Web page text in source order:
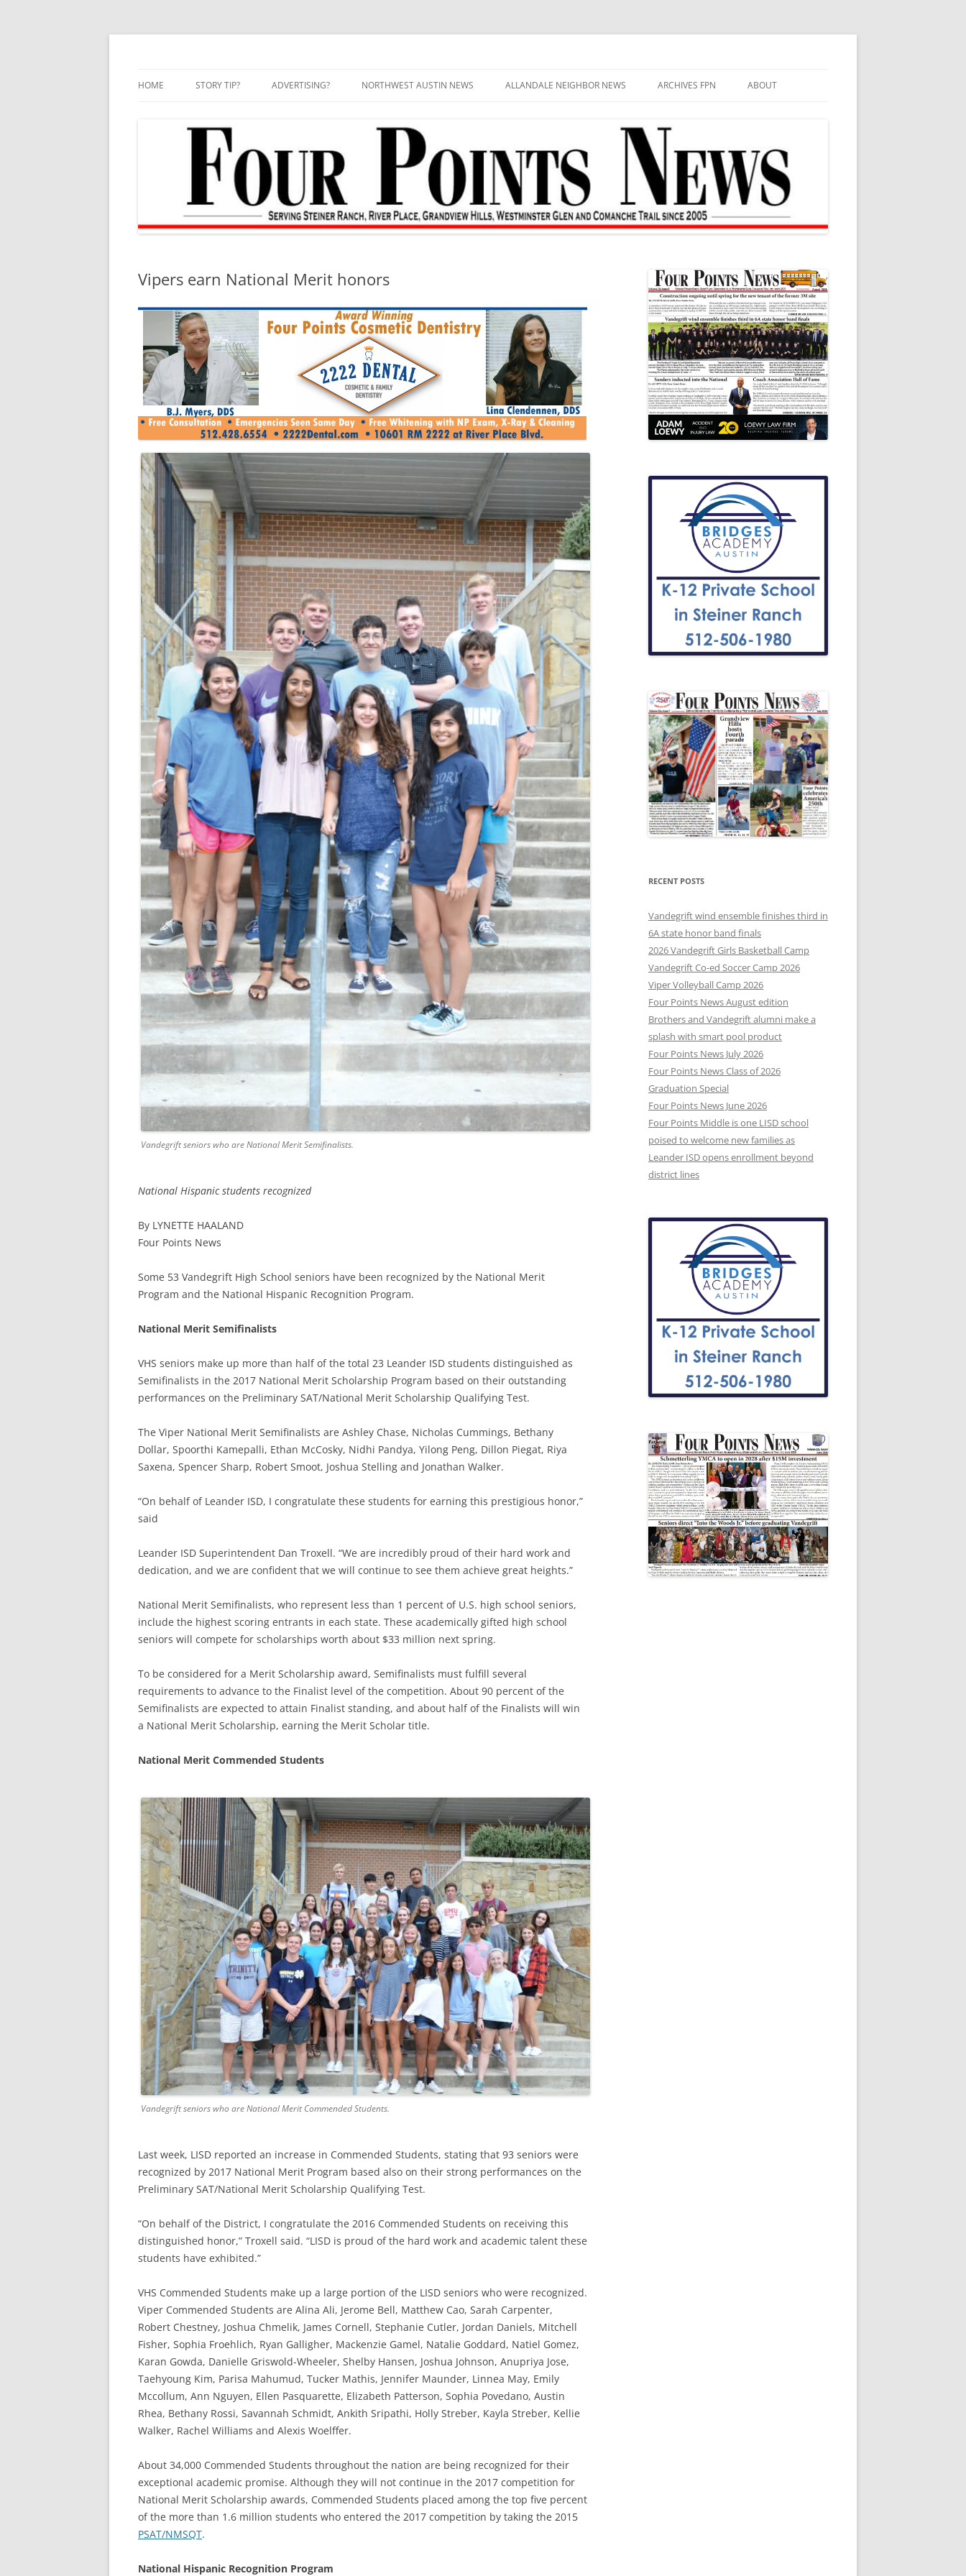
Skip
HOME STORY TIP? ADVERTISING? NORTHWEST AUSTIN NEWS ALLANDALE NEIGHBOR NEWS ARCHIVES FPN ABOUT
Vipers earn National Merit honors
Vandegrift seniors who are National Merit Semifinalists.
National Hispanic students recognized
By LYNETTE HAALAND
Four Points News
Some 53 Vandegrift High School seniors have been recognized by the National Merit
Program and the National Hispanic Recognition Program.
National Merit Semifinalists
VHS seniors make up more than half of the total 23 Leander ISD students distinguished as
Semifinalists in the 2017 National Merit Scholarship Program based on their outstanding
performances on the Preliminary SAT/National Merit Scholarship Qualifying Test.
The Viper National Merit Semifinalists are Ashley Chase, Nicholas Cummings, Bethany
Dollar, Spoorthi Kamepalli, Ethan McCosky, Nidhi Pandya, Yilong Peng, Dillon Piegat, Riya
Saxena, Spencer Sharp, Robert Smoot, Joshua Stelling and Jonathan Walker.
“On behalf of Leander ISD, I congratulate these students for earning this prestigious honor,”
said
Leander ISD Superintendent Dan Troxell. “We are incredibly proud of their hard work and
dedication, and we are confident that we will continue to see them achieve great heights.”
National Merit Semifinalists, who represent less than 1 percent of U.S. high school seniors,
include the highest scoring entrants in each state. These academically gifted high school
seniors will compete for scholarships worth about $33 million next spring.
To be considered for a Merit Scholarship award, Semifinalists must fulfill several
requirements to advance to the Finalist level of the competition. About 90 percent of the
Semifinalists are expected to attain Finalist standing, and about half of the Finalists will win
a National Merit Scholarship, earning the Merit Scholar title.
National Merit Commended Students
Vandegrift seniors who are National Merit Commended Students.
Last week, LISD reported an increase in Commended Students, stating that 93 seniors were
recognized by 2017 National Merit Program based also on their strong performances on the
Preliminary SAT/National Merit Scholarship Qualifying Test.
“On behalf of the District, I congratulate the 2016 Commended Students on receiving this
distinguished honor,” Troxell said. “LISD is proud of the hard work and academic talent these
students have exhibited.”
VHS Commended Students make up a large portion of the LISD seniors who were recognized.
Viper Commended Students are Alina Ali, Jerome Bell, Matthew Cao, Sarah Carpenter,
Robert Chestney, Joshua Chmelik, James Cornell, Stephanie Cutler, Jordan Daniels, Mitchell
Fisher, Sophia Froehlich, Ryan Galligher, Mackenzie Gamel, Natalie Goddard, Natiel Gomez,
Karan Gowda, Danielle Griswold-Wheeler, Shelby Hansen, Joshua Johnson, Anupriya Jose,
Taehyoung Kim, Parisa Mahumud, Tucker Mathis, Jennifer Maunder, Linnea May, Emily
Mccollum, Ann Nguyen, Ellen Pasquarette, Elizabeth Patterson, Sophia Povedano, Austin
Rhea, Bethany Rossi, Savannah Schmidt, Ankith Sripathi, Holly Streber, Kayla Streber, Kellie
Walker, Rachel Williams and Alexis Woelffer.
About 34,000 Commended Students throughout the nation are being recognized for their
exceptional academic promise. Although they will not continue in the 2017 competition for
National Merit Scholarship awards, Commended Students placed among the top five percent
of the more than 1.6 million students who entered the 2017 competition by taking the 2015
PSAT/NMSQT.
National Hispanic Recognition Program
RECENT POSTS
Vandegrift wind ensemble finishes third in
6A state honor band finals
2026 Vandegrift Girls Basketball Camp
Vandegrift Co-ed Soccer Camp 2026
Viper Volleyball Camp 2026
Four Points News August edition
Brothers and Vandegrift alumni make a
splash with smart pool product
Four Points News July 2026
Four Points News Class of 2026
Graduation Special
Four Points News June 2026
Four Points Middle is one LISD school
poised to welcome new families as
Leander ISD opens enrollment beyond
district lines